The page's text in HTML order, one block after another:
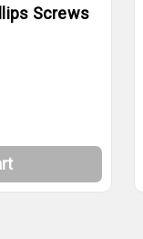
Screws